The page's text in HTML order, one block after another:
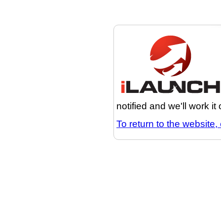
notified and we'll work it
To return to the website,